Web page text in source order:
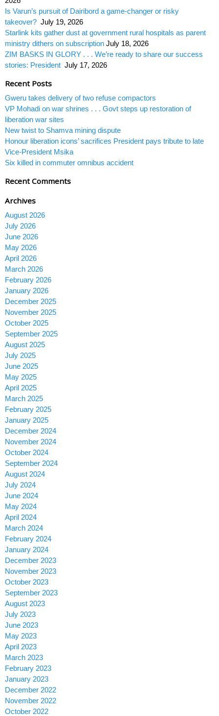
Is Varun’s pursuit of Dairibord a game-changer or risky
takeover? July 19, 2026
Starlink kits gather dust at government rural hospitals as parent
ministry dithers on subscription July 18, 2026
ZIM BASKS IN GLORY . . . We’re ready to share our success
stories: President July 17, 2026
Recent Posts
Gweru takes delivery of two refuse compactors
VP Mohadi on war shrines . . . Govt steps up restoration of
liberation war sites
New twist to Shamva mining dispute
Honour liberation icons’ sacrifices President pays tribute to late
Vice-President Msika
Six killed in commuter omnibus accident
Recent Comments
Archives
August 2026
July 2026
June 2026
May 2026
April 2026
March 2026
February 2026
January 2026
December 2025
November 2025
October 2025
September 2025
August 2025
July 2025
June 2025
May 2025
April 2025
March 2025
February 2025
January 2025
December 2024
November 2024
October 2024
September 2024
August 2024
July 2024
June 2024
May 2024
April 2024
March 2024
February 2024
January 2024
December 2023
November 2023
October 2023
September 2023
August 2023
July 2023
June 2023
May 2023
April 2023
March 2023
February 2023
January 2023
December 2022
November 2022
October 2022